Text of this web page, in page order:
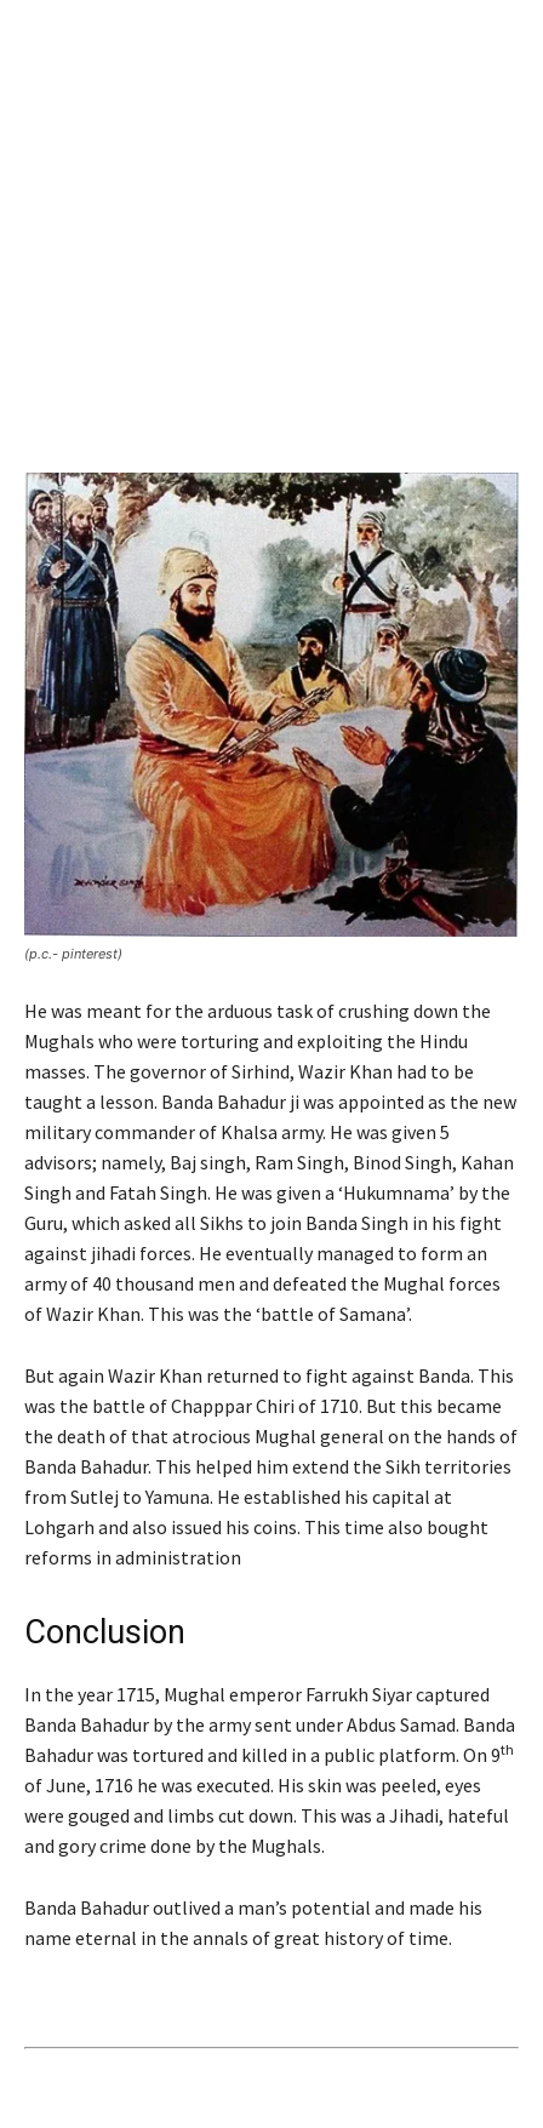
(p.c.- pinterest)
He was meant for the arduous task of crushing down the
Mughals who were torturing and exploiting the Hindu
masses. The governor of Sirhind, Wazir Khan had to be
taught a lesson. Banda Bahadur ji was appointed as the new
military commander of Khalsa army. He was given 5
advisors; namely, Baj singh, Ram Singh, Binod Singh, Kahan
Singh and Fatah Singh. He was given a ‘Hukumnama’ by the
Guru, which asked all Sikhs to join Banda Singh in his fight
against jihadi forces. He eventually managed to form an
army of 40 thousand men and defeated the Mughal forces
of Wazir Khan. This was the ‘battle of Samana’.
But again Wazir Khan returned to fight against Banda. This
was the battle of Chapppar Chiri of 1710. But this became
the death of that atrocious Mughal general on the hands of
Banda Bahadur. This helped him extend the Sikh territories
from Sutlej to Yamuna. He established his capital at
Lohgarh and also issued his coins. This time also bought
reforms in administration
Conclusion
In the year 1715, Mughal emperor Farrukh Siyar captured
Banda Bahadur by the army sent under Abdus Samad. Banda
Bahadur was tortured and killed in a public platform. On 9th
of June, 1716 he was executed. His skin was peeled, eyes
were gouged and limbs cut down. This was a Jihadi, hateful
and gory crime done by the Mughals.
Banda Bahadur outlived a man’s potential and made his
name eternal in the annals of great history of time.